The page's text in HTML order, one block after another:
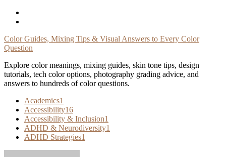
Skip
Color Guides, Mixing Tips & Visual Answers to Every Color
Question
Explore color meanings, mixing guides, skin tone tips, design
tutorials, tech color options, photography grading advice, and
answers to hundreds of color questions.
Academics1
Accessibility16
Accessibility & Inclusion1
ADHD & Neurodiversity1
ADHD Strategies1